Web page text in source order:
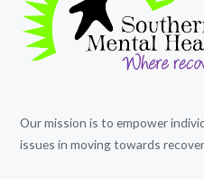
Our mission is to empower
issues in moving towards